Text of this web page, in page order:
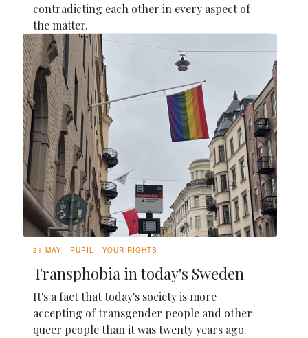
contradicting each other in every aspect of
the matter.
31 MAY PUPIL YOUR RIGHTS
Transphobia in today's Sweden
It's a fact that today's society is more
accepting of transgender people and other
queer people than it was twenty years ago.